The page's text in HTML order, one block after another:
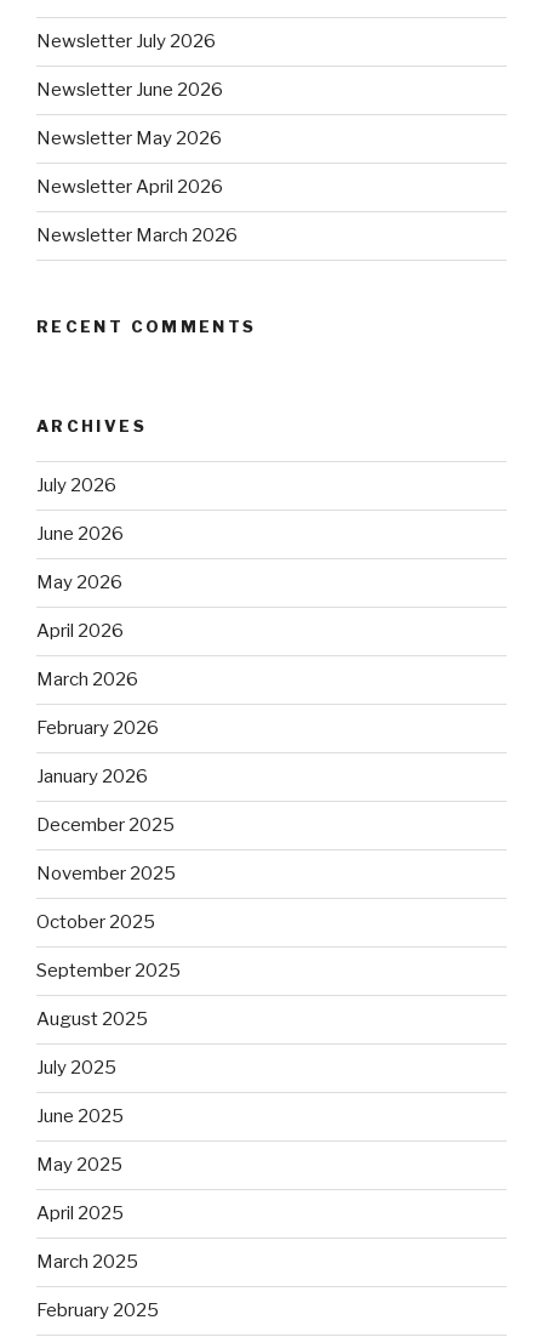
Newsletter July 2026
Newsletter June 2026
Newsletter May 2026
Newsletter April 2026
Newsletter March 2026
RECENT COMMENTS
ARCHIVES
July 2026
June 2026
May 2026
April 2026
March 2026
February 2026
January 2026
December 2025
November 2025
October 2025
September 2025
August 2025
July 2025
June 2025
May 2025
April 2025
March 2025
February 2025